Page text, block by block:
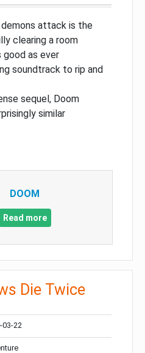
attack is the
clearing a room
good as ever
soundtrack to rip and
sequel, Doom
similar
DOOM
Read more
Die Twice
03-22